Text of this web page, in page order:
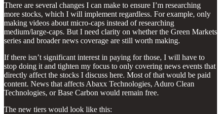
There are several changes I can make to ensure I’m researching
more stocks, which I will implement regardless. For example, only
making videos about micro-caps instead of researching
medium/large-caps. But I need clarity on whether the Green Markets
series and broader news coverage are still worth making.
If there isn’t significant interest in paying for those, I will have to
stop doing it and tighten my focus to only covering news events that
directly affect the stocks I discuss here. Most of that would be paid
content. News that affects Abaxx Technologies, Aduro Clean
Technologies, or Base Carbon would remain free.
The new tiers would look like this: